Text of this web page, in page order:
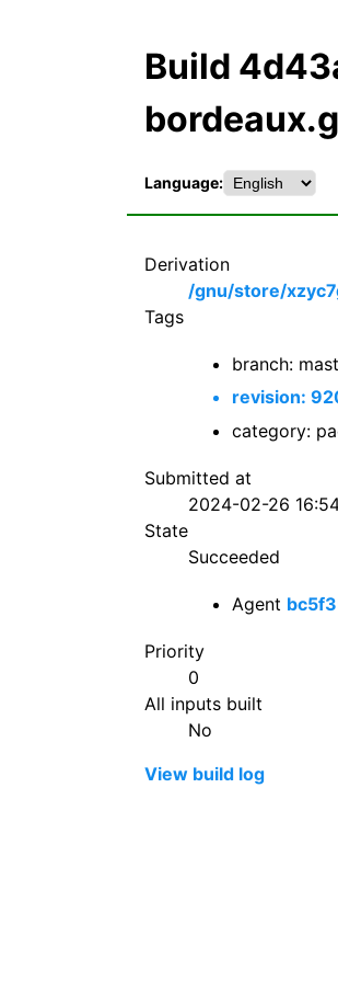
Build
Language:
Derivation
/gnu/store/
Tags
branch:
revision:
category:
Submitted at
2024-02-26
State
Succeeded
Agent
Priority
0
All inputs built
No
View build log